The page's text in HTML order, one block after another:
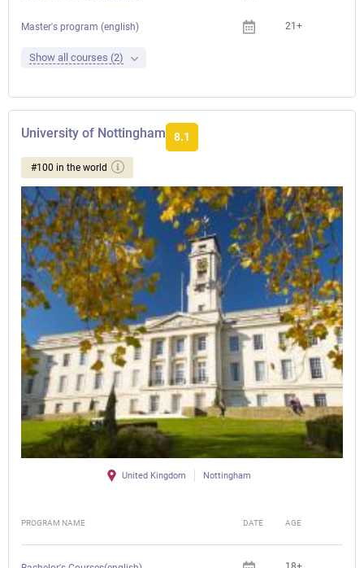
Master's program (english) 21+
Show all courses (2)
University of Nottingham 8.1
#100 in the world
United Kingdom Nottingham
PROGRAM NAME DATE AGE